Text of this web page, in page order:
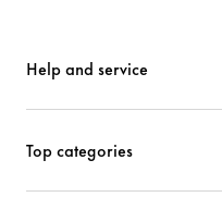
Help and service
Top categories